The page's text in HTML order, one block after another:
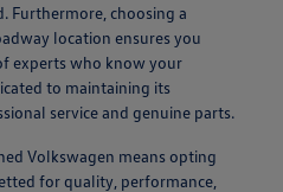
Furthermore, choosing a
location ensures you
experts who know your
to maintaining its
service and genuine parts.
Volkswagen means opting
for quality, performance,